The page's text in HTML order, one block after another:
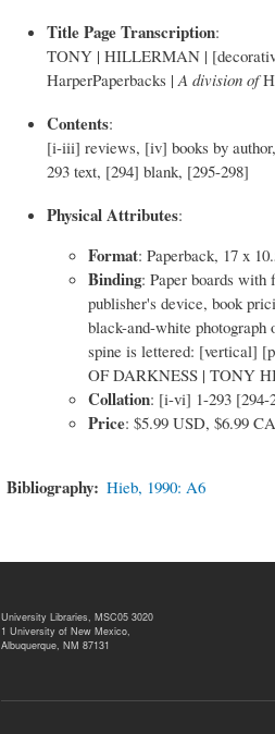
Title Page Transcription:
TONY | HILLERMAN |
HarperPaperbacks |A division of
Contents:
[i-iii] reviews, [iv] books by
293 text, [294] blank, [295-298]
Physical Attributes:
Format: Paperback, 17 x
Binding: Paper boards with
publisher's device, book
black-and-white photograph
spine is lettered: [vertical]
OF DARKNESS | TONY
Collation: [i-vi] 1-293 [294-
Price: $5.99 USD, $6.99
Bibliography Hieb, 1990: A6
University Libraries, MSC05 3020
1 University of New Mexico,
Albuquerque, NM 87131